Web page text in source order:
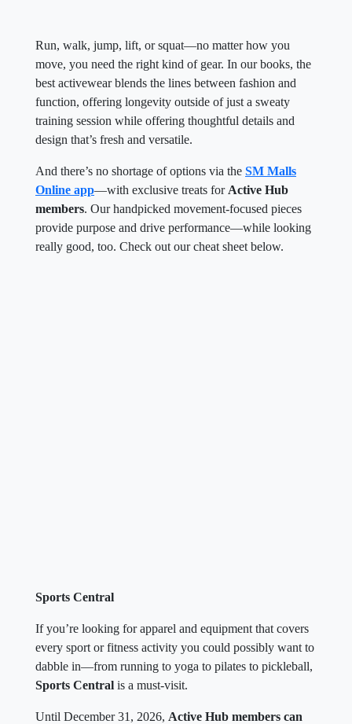
Run, walk, jump, lift, or squat—no matter how you
move, you need the right kind of gear. In our books, the
best activewear blends the lines between fashion and
function, offering longevity outside of just a sweaty
training session while offering thoughtful details and
design that’s fresh and versatile.
And there’s no shortage of options via the SM Malls
Online app—with exclusive treats for Active Hub
members. Our handpicked movement-focused pieces
provide purpose and drive performance—while looking
really good, too. Check out our cheat sheet below.
Sports Central
If you’re looking for apparel and equipment that covers
every sport or fitness activity you could possibly want to
dabble in—from running to yoga to pilates to pickleball,
Sports Central is a must-visit.
Until December 31, 2026, Active Hub members can